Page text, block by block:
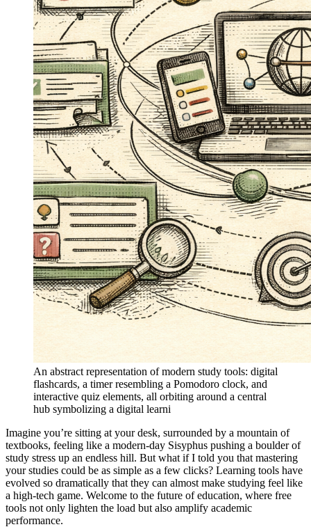
An abstract representation of modern study tools: digital
flashcards, a timer resembling a Pomodoro clock, and
interactive quiz elements, all orbiting around a central
hub symbolizing a digital learni
Imagine you’re sitting at your desk, surrounded by a mountain of
textbooks, feeling like a modern-day Sisyphus pushing a boulder of
study stress up an endless hill. But what if I told you that mastering
your studies could be as simple as a few clicks? Learning tools have
evolved so dramatically that they can almost make studying feel like
a high-tech game. Welcome to the future of education, where free
tools not only lighten the load but also amplify academic
performance.